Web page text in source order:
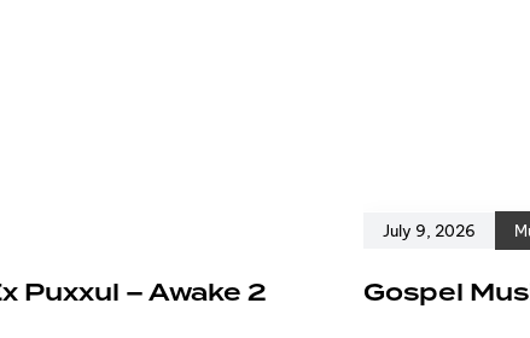
Puxxul – Awake 2
July 9, 2026
Gospel